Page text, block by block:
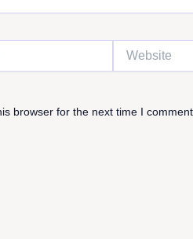
Website
browser for the next time I